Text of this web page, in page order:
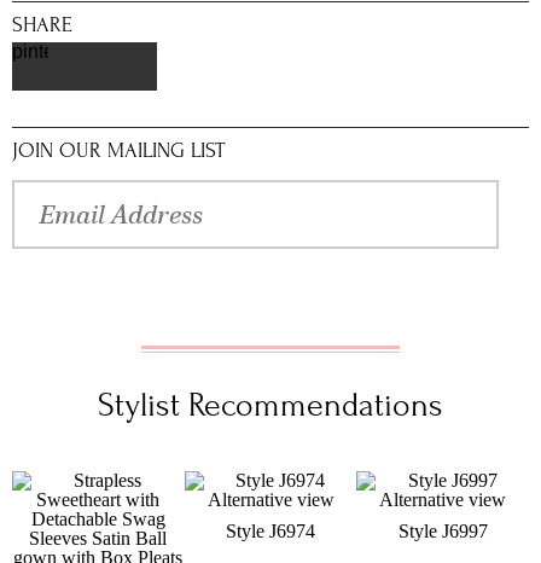
SHARE
pinterest
JOIN OUR MAILING LIST
Stylist Recommendations
Style J6974 Style J6997